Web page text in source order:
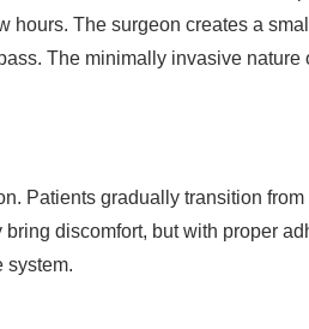
The surgeon creates a
The minimally invasive nature
Patients gradually transition
discomfort, but with proper
system.